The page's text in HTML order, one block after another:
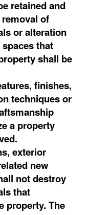
retained and
of
or alteration
that
shall be
finishes,
techniques or
a property
exterior
new
not destroy
that
property. The